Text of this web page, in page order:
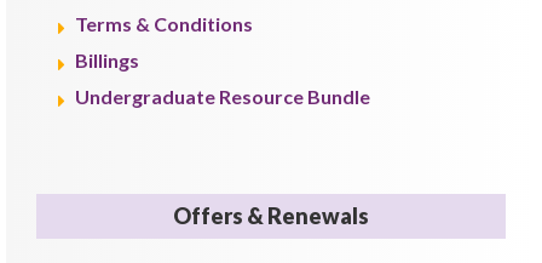
Terms & Conditions
Billings
Undergraduate Resource Bundle
Offers & Renewals